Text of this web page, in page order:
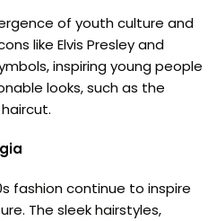
of youth culture and
like Elvis Presley and
inspiring young people
looks, such as the
fashion continue to inspire
The sleek hairstyles,